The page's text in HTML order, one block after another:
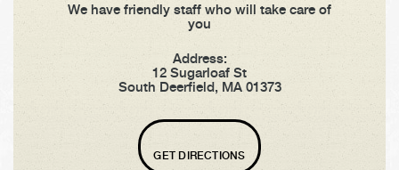
We have friendly staff who will take care of
you
Address:
12 Sugarloaf St
South Deerfield, MA 01373
GET DIRECTIONS